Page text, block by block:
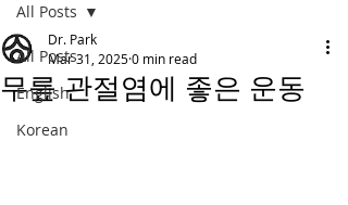
All Posts
English
Korean
All Posts
무릎 관절염에 좋은 운동
Dr. Park
Mar 31, 20250 min read